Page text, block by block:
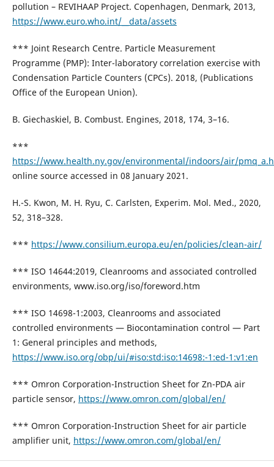
pollution – REVIHAAP Project. Copenhagen, Denmark, 2013,
https://www.euro.who.int/__data/assets
*** Joint Research Centre. Particle Measurement
Programme (PMP): Inter-laboratory correlation exercise with
Condensation Particle Counters (CPCs). 2018, (Publications
Office of the European Union).
B. Giechaskiel, B. Combust. Engines, 2018, 174, 3–16.
***
https://www.health.ny.gov/environmental/indoors/air/
online source accessed in 08 January 2021.
H.-S. Kwon, M. H. Ryu, C. Carlsten, Experim. Mol. Med., 2020,
52, 318–328.
*** https://www.consilium.europa.eu/en/policies/clean-air/
*** ISO 14644:2019, Cleanrooms and associated controlled
environments, www.iso.org/iso/foreword.htm
*** ISO 14698-1:2003, Cleanrooms and associated
controlled environments — Biocontamination control — Part
1: General principles and methods,
https://www.iso.org/obp/ui/#iso:std:iso:14698:-1:ed-1:v1:en
*** Omron Corporation-Instruction Sheet for Zn-PDA air
particle sensor, https://www.omron.com/global/en/
*** Omron Corporation-Instruction Sheet for air particle
amplifier unit, https://www.omron.com/global/en/